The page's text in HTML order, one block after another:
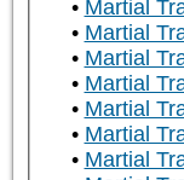
Martial
Martial
Martial
Martial
Martial
Martial
Martial